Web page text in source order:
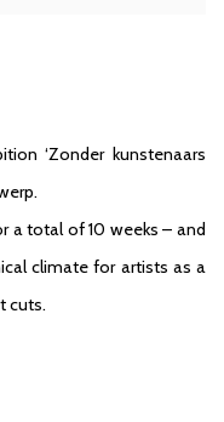
‘Zonder kunstenaars
a total of 10 weeks – and
climate for artists as a
cuts.